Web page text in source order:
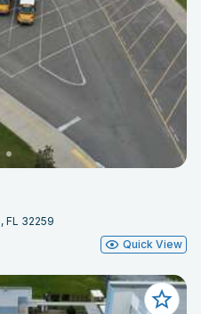
FL 32259
Quick View